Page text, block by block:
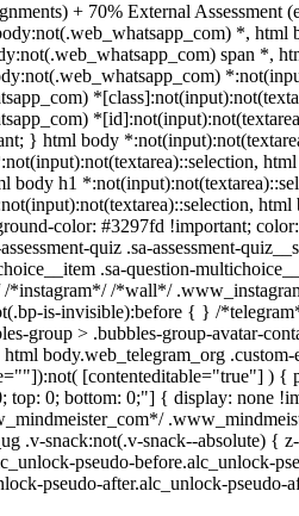
+ 70% External Assessment
*,
span *,
} html body
body h1
color: #3297fd !important;
quiz .sa-assessment-
.sa-question-
/*wall*/
is-invisible):before { } /
group > .bubbles-group-avatar-
body.web_telegram_org .custom-
[contenteditable="true"] )
top: 0; bottom: 0;"] { display: none
.v-snack:not(.v-snack--absolute) {
pseudo-before.alc_unlock-
pseudo-after.alc_unlock-pseudo-